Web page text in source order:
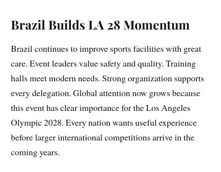
Brazil Builds LA 28 Momentum
Brazil continues to improve sports facilities with great
care. Event leaders value safety and quality. Training
halls meet modern needs. Strong organization supports
every delegation. Global attention now grows because
this event has clear importance for the Los Angeles
Olympic 2028. Every nation wants useful experience
before larger international competitions arrive in the
coming years.